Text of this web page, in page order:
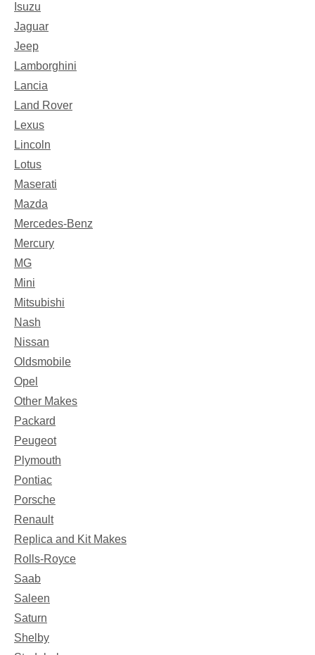
Isuzu
Jaguar
Jeep
Lamborghini
Lancia
Land Rover
Lexus
Lincoln
Lotus
Maserati
Mazda
Mercedes-Benz
Mercury
MG
Mini
Mitsubishi
Nash
Nissan
Oldsmobile
Opel
Other Makes
Packard
Peugeot
Plymouth
Pontiac
Porsche
Renault
Replica and Kit Makes
Rolls-Royce
Saab
Saleen
Saturn
Shelby